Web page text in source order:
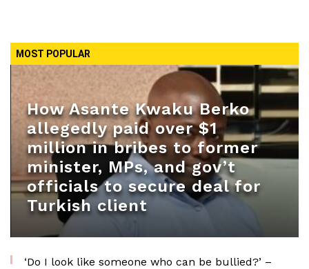
MOST POPULAR
How Asante Kwaku Berko
allegedly paid over $1
million in bribes to former
minister, MPs, and gov’t
officials to secure deal for
Turkish client
‘Do I look like someone who can be bullied?’ –